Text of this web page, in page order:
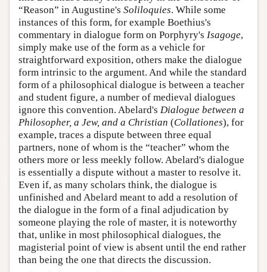
“Reason” in Augustine's Soliloquies. While some
instances of this form, for example Boethius's
commentary in dialogue form on Porphyry's Isagoge,
simply make use of the form as a vehicle for
straightforward exposition, others make the dialogue
form intrinsic to the argument. And while the standard
form of a philosophical dialogue is between a teacher
and student figure, a number of medieval dialogues
ignore this convention. Abelard's Dialogue between a
Philosopher, a Jew, and a Christian (Collationes), for
example, traces a dispute between three equal
partners, none of whom is the “teacher” whom the
others more or less meekly follow. Abelard's dialogue
is essentially a dispute without a master to resolve it.
Even if, as many scholars think, the dialogue is
unfinished and Abelard meant to add a resolution of
the dialogue in the form of a final adjudication by
someone playing the role of master, it is noteworthy
that, unlike in most philosophical dialogues, the
magisterial point of view is absent until the end rather
than being the one that directs the discussion.